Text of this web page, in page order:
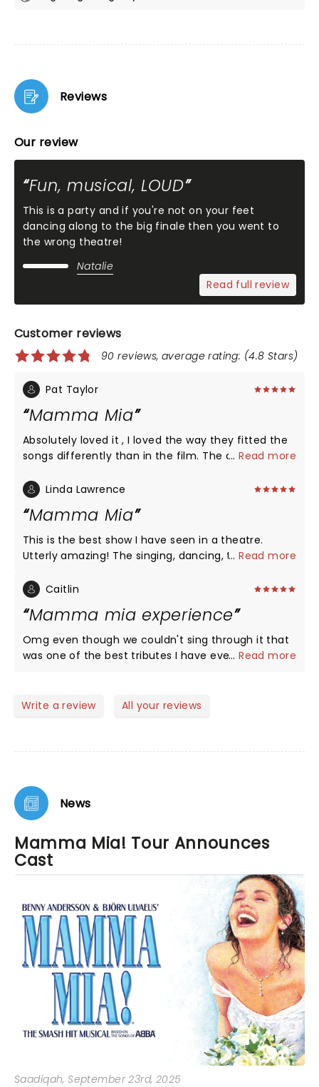
Reviews
Our review
Fun, musical, LOUD
This is a party and if you're not on your feet
dancing along to the big finale then you went to
the wrong theatre!
Natalie
Read full review
Customer reviews
90 reviews, average rating: (4.8 Stars)
Pat Taylor
Mamma Mia
Absolutely loved it , I loved the way they fitted the
songs differently than in the film. The cast were
the audience all singing and clapping along. Highly
...Read more
Linda Lawrence
Mamma Mia
This is the best show I have seen in a theatre.
Utterly amazing! The singing, dancing, the pure
fantastic and everything moved so smoothly, it
much for a truly entertaining night.
...Read more
Caitlin
Mamma mia experience
Omg even though we couldn't sing through it that
was one of the best tributes I have ever seen the
deserve a good pay! Honestly stuff like this heal
...Read more
Write a review All your reviews
News
Mamma Mia! Tour Announces
Cast
Saadiqah, September 23rd, 2025